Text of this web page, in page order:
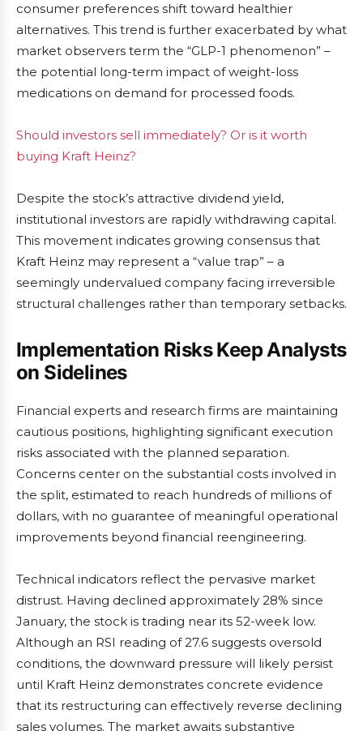
consumer preferences shift toward healthier
alternatives. This trend is further exacerbated by what
market observers term the “GLP-1 phenomenon” –
the potential long-term impact of weight-loss
medications on demand for processed foods.
Should investors sell immediately? Or is it worth
buying Kraft Heinz?
Despite the stock’s attractive dividend yield,
institutional investors are rapidly withdrawing capital.
This movement indicates growing consensus that
Kraft Heinz may represent a “value trap” – a
seemingly undervalued company facing irreversible
structural challenges rather than temporary setbacks.
Implementation Risks Keep Analysts
on Sidelines
Financial experts and research firms are maintaining
cautious positions, highlighting significant execution
risks associated with the planned separation.
Concerns center on the substantial costs involved in
the split, estimated to reach hundreds of millions of
dollars, with no guarantee of meaningful operational
improvements beyond financial reengineering.
Technical indicators reflect the pervasive market
distrust. Having declined approximately 28% since
January, the stock is trading near its 52-week low.
Although an RSI reading of 27.6 suggests oversold
conditions, the downward pressure will likely persist
until Kraft Heinz demonstrates concrete evidence
that its restructuring can effectively reverse declining
sales volumes. The market awaits substantive